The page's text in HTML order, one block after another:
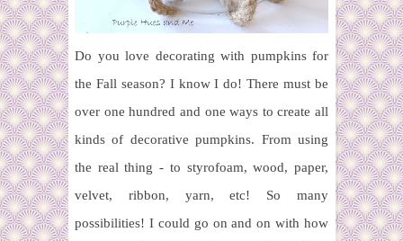
Do you love decorating with pumpkins for
the Fall season? I know I do! There must be
over one hundred and one ways to create all
kinds of decorative pumpkins. From using
the real thing - to styrofoam, wood, paper,
velvet, ribbon, yarn, etc! So many
possibilities! I could go on and on with how